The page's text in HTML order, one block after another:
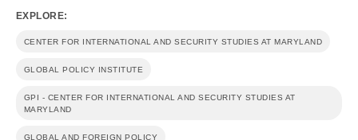
EXPLORE:
CENTER FOR INTERNATIONAL AND SECURITY STUDIES AT MARYLAND
GLOBAL POLICY INSTITUTE
GPI - CENTER FOR INTERNATIONAL AND SECURITY STUDIES AT
MARYLAND
GLOBAL AND FOREIGN POLICY